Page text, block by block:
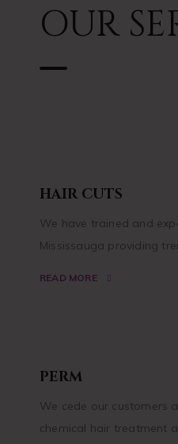
OUR
HAIR CUTS
We have trained and
Mississauga providing
READ MORE
PERM
We cede our customers
chemical hair treatment